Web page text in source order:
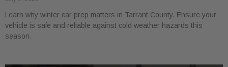
Learn why winter car prep matters in Tarrant County. Ensure your
vehicle is safe and reliable against cold weather hazards this
season.